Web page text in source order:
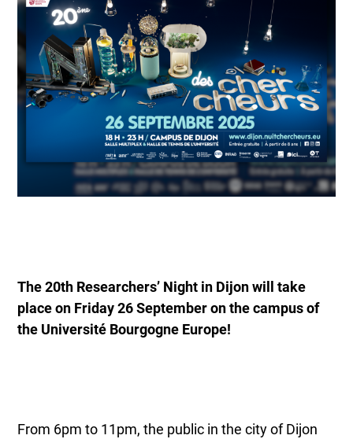
The 20th Researchers’ Night in Dijon will take
place on Friday 26 September on the campus of
the Université Bourgogne Europe!
From 6pm to 11pm, the public in the city of Dijon